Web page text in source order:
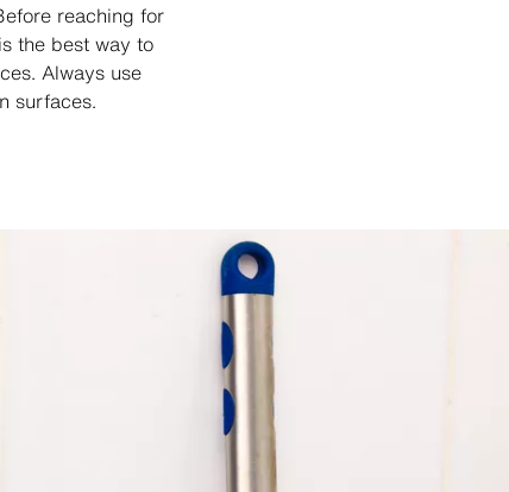
reaching for
the best way to
Always use
surfaces.